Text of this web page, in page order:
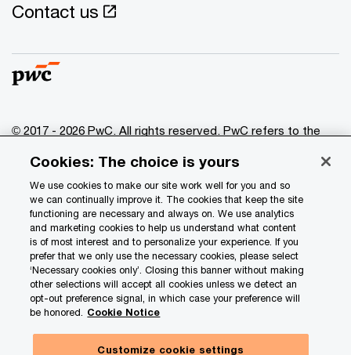
Contact us
© 2017 - 2026 PwC. All rights reserved. PwC refers to the
of which is a separate legal entity. Please see
www.pwc.com/structure for further details.
Privacy
Data Privacy Framework
Cookie info
Legal
Terms and conditions
Cookies: The choice is yours
We use cookies to make our site work well for you and so
we can continually improve it. The cookies that keep the site
functioning are necessary and always on. We use analytics
and marketing cookies to help us understand what content
is of most interest and to personalize your experience. If you
prefer that we only use the necessary cookies, please select
‘Necessary cookies only’. Closing this banner without making
other selections will accept all cookies unless we detect an
opt-out preference signal, in which case your preference will
be honored. Cookie Notice
Customize cookie settings